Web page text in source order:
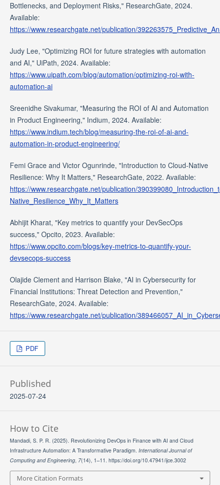
Bottlenecks, and Deployment Risks," ResearchGate, 2024.
Available:
https://www.researchgate.net/publication/
Judy Lee, "Optimizing ROI for future strategies with automation
and AI," UiPath, 2024. Available:
https://www.uipath.com/blog/automation/optimizing-roi-with-
automation-ai
Sreenidhe Sivakumar, "Measuring the ROI of AI and Automation
in Product Engineering," Indium, 2024. Available:
https://www.indium.tech/blog/measuring-the-roi-of-ai-and-
automation-in-product-engineering/
Femi Grace and Victor Ogunrinde, "Introduction to Cloud-Native
Resilience: Why It Matters," ResearchGate, 2022. Available:
https://www.researchgate.net/publication/
Native_Resilience_Why_It_Matters
Abhijit Kharat, "Key metrics to quantify your DevSecOps
success," Opcito, 2023. Available:
https://www.opcito.com/blogs/key-metrics-to-quantify-your-
devsecops-success
Olajide Clement and Harrison Blake, "AI in Cybersecurity for
Financial Institutions: Threat Detection and Prevention,"
ResearchGate, 2024. Available:
https://www.researchgate.net/publication/
PDF
Published
2025-07-24
How to Cite
Mandadi, S. P. R. (2025). Revolutionizing DevOps in Finance with AI and Cloud
Infrastructure Automation: A Transformative Paradigm. International Journal of
Computing and Engineering, 7(14), 1–11. https://doi.org/10.47941/ijce.3002
More Citation Formats